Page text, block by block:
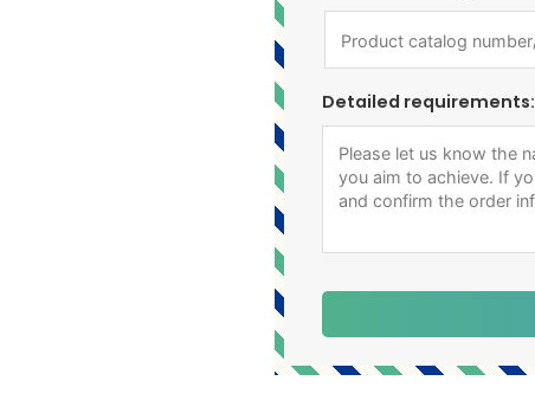
Detailed requirements: